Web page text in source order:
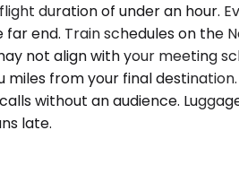
duration of under an hour.
end. Train schedules on the
not align with your meeting
from your final
without an audience.
late.